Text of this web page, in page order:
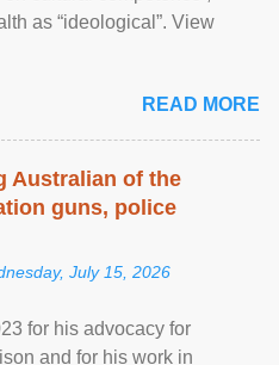
as “ideological”. View
READ MORE
Australian of the
guns, police
July 15, 2026
for his advocacy for
and for his work in